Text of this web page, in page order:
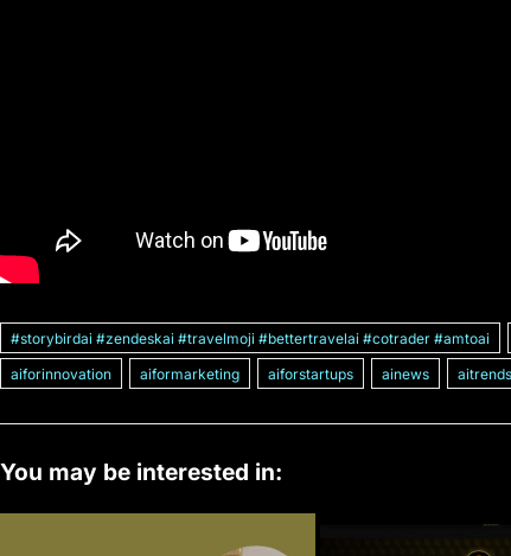
#storybirdai #zendeskai #travelmoji #bettertravelai #cotrader #amtoai
aiforinnovation
aiformarketing aiforstartups ainews aitrends
You may be interested in: